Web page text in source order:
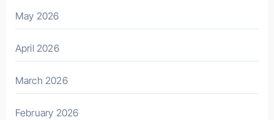
May 2026
April 2026
March 2026
February 2026